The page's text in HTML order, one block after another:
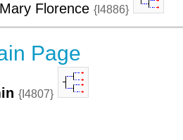
Florence {I4886}
Page
{I4807}